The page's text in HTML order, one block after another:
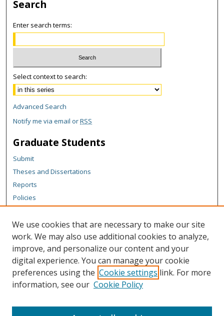
Search
Enter search terms:
Select context to search:
Advanced Search
Notify me via email orRSS
Graduate Students
Submit
Theses and Dissertations
Reports
Policies
Author Corner
Author FAQ
Content Policy
Links
We use cookies that are necessary to make our site
work. We may also use additional cookies to analyze,
improve, and personalize our content and your
digital experience. You can manage your cookie
preferences using the Cookie settings link. For more
information, see our Cookie Policy